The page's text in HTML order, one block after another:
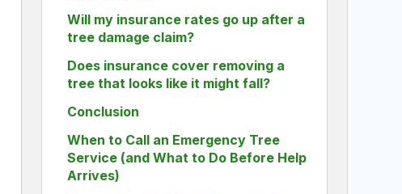
Will my insurance rates go up after a
tree damage claim?
Does insurance cover removing a
tree that looks like it might fall?
Conclusion
When to Call an Emergency Tree
Service (and What to Do Before Help
Arrives)